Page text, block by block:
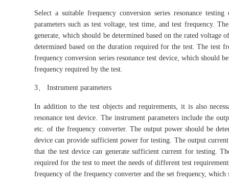
Select a suitable frequency conversion series resonance
parameters such as test voltage, test time, and test frequency.
generate, which should be determined based on the rated
determined based on the duration required for the test. The test
frequency conversion series resonance test device, which should
frequency required by the test.
3、 Instrument parameters
In addition to the test objects and requirements, it is also
resonance test device. The instrument parameters include the
etc. of the frequency converter. The output power should be
device can provide sufficient power for testing. The output
that the test device can generate sufficient current for testing.
required for the test to meet the needs of different test
frequency of the frequency converter and the set frequency,